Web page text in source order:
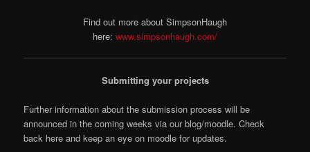
Find out more about SimpsonHaugh
here: www.simpsonhaugh.com/
Submitting your projects
Further information about the submission process will be
announced in the coming weeks via our blog/moodle. Check
back here and keep an eye on moodle for updates.